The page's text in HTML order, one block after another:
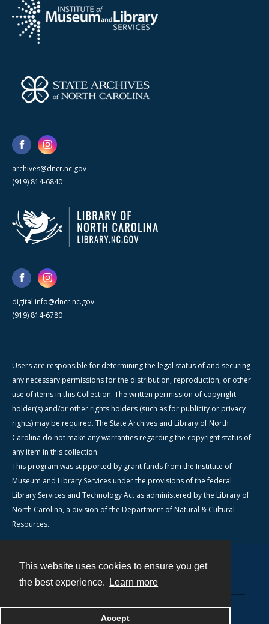
This website uses cookies to ensure you get
the best experience.
Learn more
Accept
archives@dncr.nc.gov
(919) 814-6840
digital.info@dncr.nc.gov
(919) 814-6780
Users are responsible for determining the legal status of and securing
any necessary permissions for the distribution, reproduction, or other
use of items in this Collection. The written permission of copyright
holder(s) and/or other rights holders (such as for publicity or privacy
rights) may be required. The State Archives and Library of North
Carolina do not make any warranties regarding the copyright status of
any item in this collection.
This program was supported by grant funds from the Institute of
Museum and Library Services under the provisions of the federal
Library Services and Technology Act as administered by the Library of
North Carolina, a division of the Department of Natural & Cultural
Resources.
Powered by